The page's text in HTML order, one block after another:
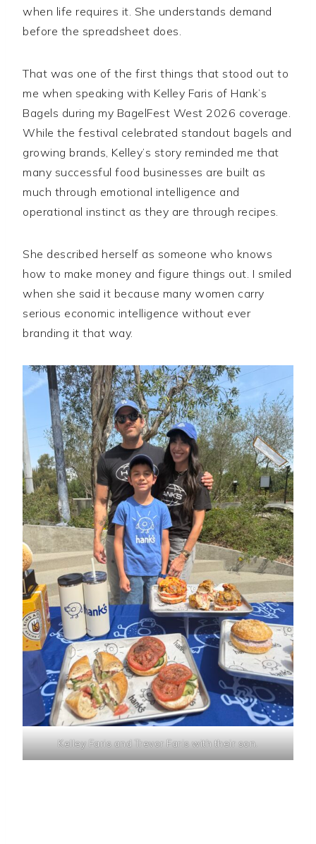
when life requires it. She understands demand
before the spreadsheet does.
That was one of the first things that stood out to
me when speaking with Kelley Faris of Hank’s
Bagels during my BagelFest West 2026 coverage.
While the festival celebrated standout bagels and
growing brands, Kelley’s story reminded me that
many successful food businesses are built as
much through emotional intelligence and
operational instinct as they are through recipes.
She described herself as someone who knows
how to make money and figure things out. I smiled
when she said it because many women carry
serious economic intelligence without ever
branding it that way.
Kelley Faris and Trevor Faris with their son.